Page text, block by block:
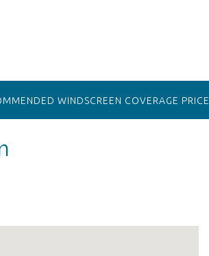
WINDSCREEN COVERAGE PRICE